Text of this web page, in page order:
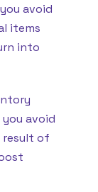
avoid
items
into
avoid
result of